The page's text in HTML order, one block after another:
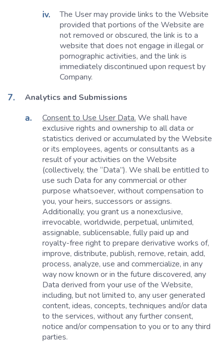
The User may provide links to the Website
provided that portions of the Website are
not removed or obscured, the link is to a
website that does not engage in illegal or
pornographic activities, and the link is
immediately discontinued upon request by
Company.
Analytics and Submissions
Consent to Use User Data. We shall have
exclusive rights and ownership to all data or
statistics derived or accumulated by the Website
or its employees, agents or consultants as a
result of your activities on the Website
(collectively, the “Data”). We shall be entitled to
use such Data for any commercial or other
purpose whatsoever, without compensation to
you, your heirs, successors or assigns.
Additionally, you grant us a nonexclusive,
irrevocable, worldwide, perpetual, unlimited,
assignable, sublicensable, fully paid up and
royalty-free right to prepare derivative works of,
improve, distribute, publish, remove, retain, add,
process, analyze, use and commercialize, in any
way now known or in the future discovered, any
Data derived from your use of the Website,
including, but not limited to, any user generated
content, ideas, concepts, techniques and/or data
to the services, without any further consent,
notice and/or compensation to you or to any third
parties.